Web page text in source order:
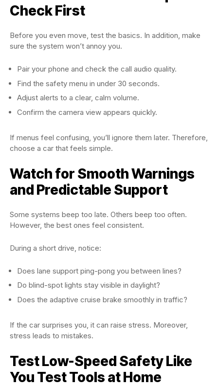
Check First
Before you even move, test the basics. In addition, make
sure the system won’t annoy you.
Pair your phone and check the call audio quality.
Find the safety menu in under 30 seconds.
Adjust alerts to a clear, calm volume.
Confirm the camera view appears quickly.
If menus feel confusing, you’ll ignore them later. Therefore,
choose a car that feels simple.
Watch for Smooth Warnings
and Predictable Support
Some systems beep too late. Others beep too often.
However, the best ones feel consistent.
During a short drive, notice:
Does lane support ping-pong you between lines?
Do blind-spot lights stay visible in daylight?
Does the adaptive cruise brake smoothly in traffic?
If the car surprises you, it can raise stress. Moreover,
stress leads to mistakes.
Test Low-Speed Safety Like
You Test Tools at Home